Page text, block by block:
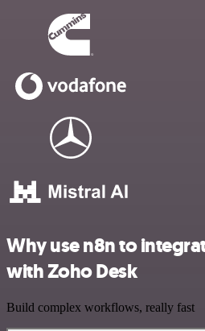
Why use n8n to
with Zoho Desk
Build complex workflows, really fast